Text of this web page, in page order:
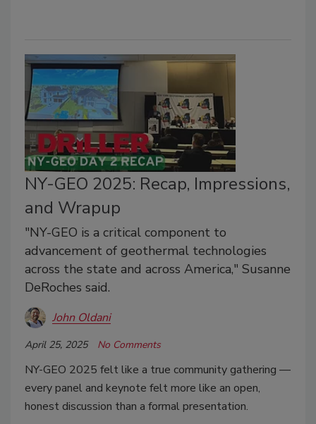
NY-GEO 2025: Recap, Impressions,
and Wrapup
"NY-GEO is a critical component to
advancement of geothermal technologies
across the state and across America," Susanne
DeRoches said.
John Oldani
April 25, 2025 No Comments
NY-GEO 2025 felt like a true community gathering —
every panel and keynote felt more like an open,
honest discussion than a formal presentation.